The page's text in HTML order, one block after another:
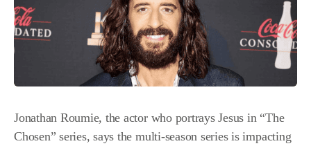
Jonathan Roumie, the actor who portrays Jesus in “The
Chosen” series, says the multi-season series is impacting